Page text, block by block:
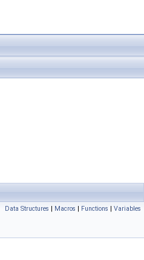
Data Structures | Macros | Functions | Variables